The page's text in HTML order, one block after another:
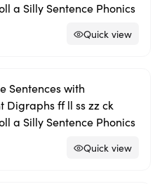
a Silly Sentence Phonics
Quick view
Sentences with
Digraphs ff ll ss zz ck
a Silly Sentence Phonics
Quick view